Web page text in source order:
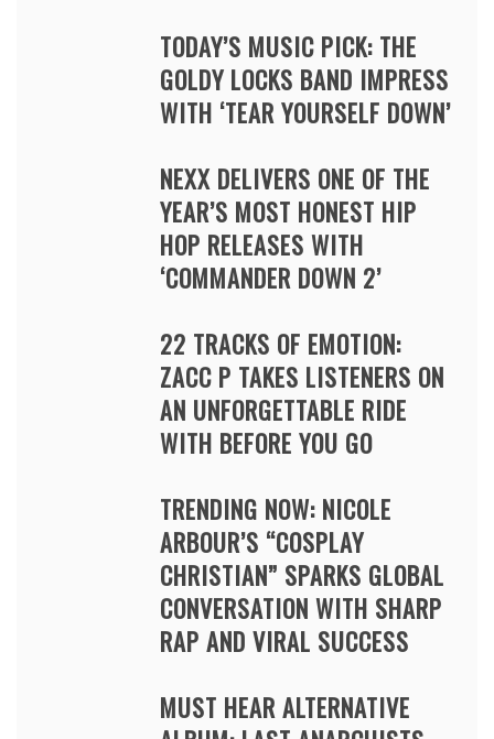
TODAY’S MUSIC PICK: THE
GOLDY LOCKS BAND IMPRESS
WITH ‘TEAR YOURSELF DOWN’
NEXX DELIVERS ONE OF THE
YEAR’S MOST HONEST HIP
HOP RELEASES WITH
‘COMMANDER DOWN 2’
22 TRACKS OF EMOTION:
ZACC P TAKES LISTENERS ON
AN UNFORGETTABLE RIDE
WITH BEFORE YOU GO
TRENDING NOW: NICOLE
ARBOUR’S “COSPLAY
CHRISTIAN” SPARKS GLOBAL
CONVERSATION WITH SHARP
RAP AND VIRAL SUCCESS
MUST HEAR ALTERNATIVE